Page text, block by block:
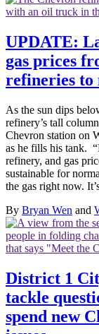
UPDATE:
gas prices
refineries to
As the sun dips
refinery’s tall
Chevron station on
as he fills his tank.
refinery, and gas
sustainable for
the gas right now.
By Bryan Wen and
District 1
tackle
spend new